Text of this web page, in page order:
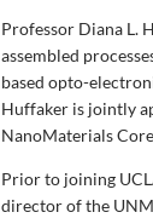
Professor Diana L.
assembled
based opto-
Huffaker is jointly
NanoMaterials
Prior to joining
director of the